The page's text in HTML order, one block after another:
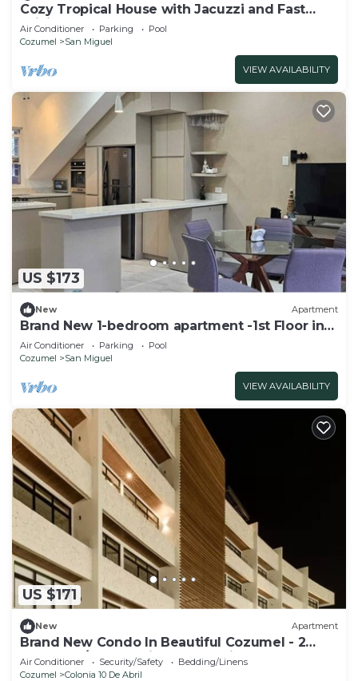
Cozy Tropical House with Jacuzzi and Fast
WiFi
Air Conditioner Parking
Pool
Cozumel
San Miguel
VIEW AVAILABILITY
US $173
New Apartment
Brand New 1-bedroom apartment -1st Floor in
Cozumel-Ocean Front Property
Air Conditioner Parking
Pool
Cozumel
San Miguel
VIEW AVAILABILITY
US $171
New Apartment
Brand New Condo In Beautiful Cozumel - 2
Bedroom/2 Bath With AC and Fitness Room
Air Conditioner Security/Safety
Bedding/Linens
Cozumel
Colonia 10 De Abril